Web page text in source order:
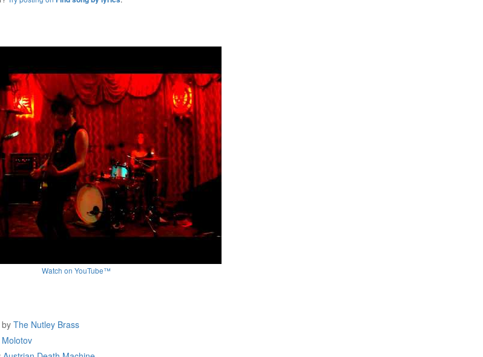
Watch on YouTube™
by The Nutley Brass
Molotov